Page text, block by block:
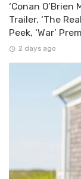
‘Conan O’Brien
Trailer, ‘The
Peek, ‘War’
2 days ago